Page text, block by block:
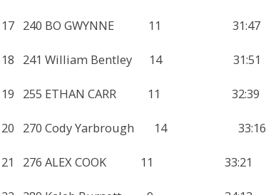
17 240 BO GWYNNE 11 31:47
18 241 William Bentley 14 31:51
19 255 ETHAN CARR 11 32:39
20 270 Cody Yarbrough 14 33:16
21 276 ALEX COOK 11 33:21